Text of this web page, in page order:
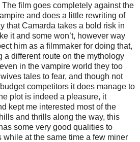
film goes completely against the
and does a little rewriting of
that Camarda takes a bold risk in
it and some won’t, however way
him as a filmmaker for doing that,
a different route on the mythology
in the vampire world they too
tales to fear, and though not
competitors it does manage to
plot is indeed a pleasure, it
kept me interested most of the
and thrills along the way, this
some very good qualities to
while at the same time a few miner